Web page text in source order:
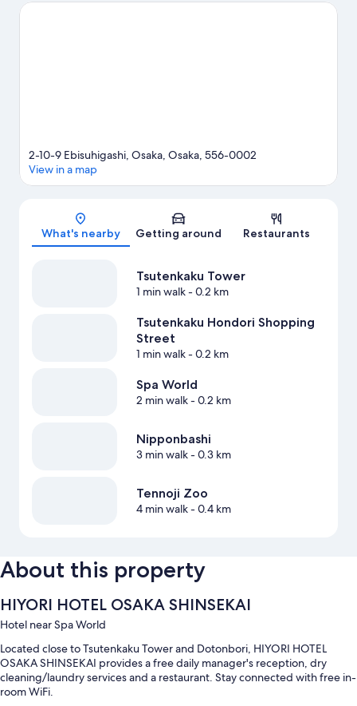
to enjoy an event or a match? See what's going on at Kyocera
Map
2-10-9 Ebisuhigashi, Osaka, Osaka, 556-0002
View in a map
What's nearby Getting around Restaurants
Tsutenkaku Tower
1 min walk- 0.2 km
Tsutenkaku Hondori Shopping
Street
1 min walk- 0.2 km
Spa World
2 min walk- 0.2 km
Nipponbashi
3 min walk- 0.3 km
Tennoji Zoo
4 min walk- 0.4 km
About this property
HIYORI HOTEL OSAKA SHINSEKAI
Hotel near Spa World
Located close to Tsutenkaku Tower and Dotonbori, HIYORI HOTEL
OSAKA SHINSEKAI provides a free daily manager's reception, dry
cleaning/laundry services and a restaurant. Stay connected with free in-
room WiFi.